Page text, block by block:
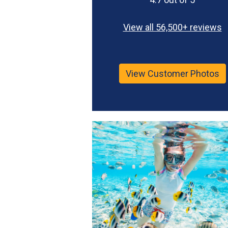
View all 56,500+ reviews
View Customer Photos